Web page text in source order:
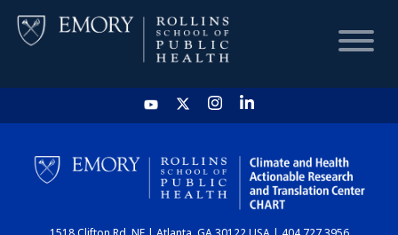
HOME
CHART